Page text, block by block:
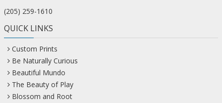
(205) 259-1610
QUICK LINKS
Custom Prints
Be Naturally Curious
Beautiful Mundo
The Beauty of Play
Blossom and Root